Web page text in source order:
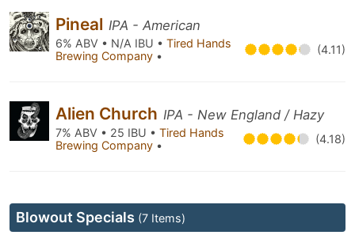
Pineal IPA - American
6% ABV • N/A IBU • Tired Hands
Brewing Company • (4.11)
Alien Church IPA - New England / Hazy
7% ABV • 25 IBU • Tired Hands
Brewing Company • (4.18)
Blowout Specials (7 Items)